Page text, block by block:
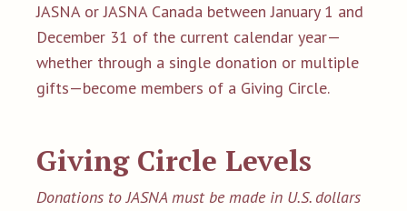
JASNA or JASNA Canada between January 1 and
December 31 of the current calendar year—
whether through a single donation or multiple
gifts—become members of a Giving Circle.
Giving Circle Levels
Donations to JASNA must be made in U.S. dollars